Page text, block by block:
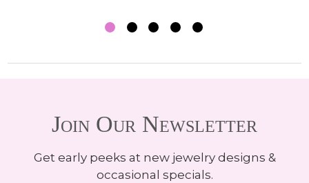
Join Our Newsletter
Get early peeks at new jewelry designs &
occasional specials.